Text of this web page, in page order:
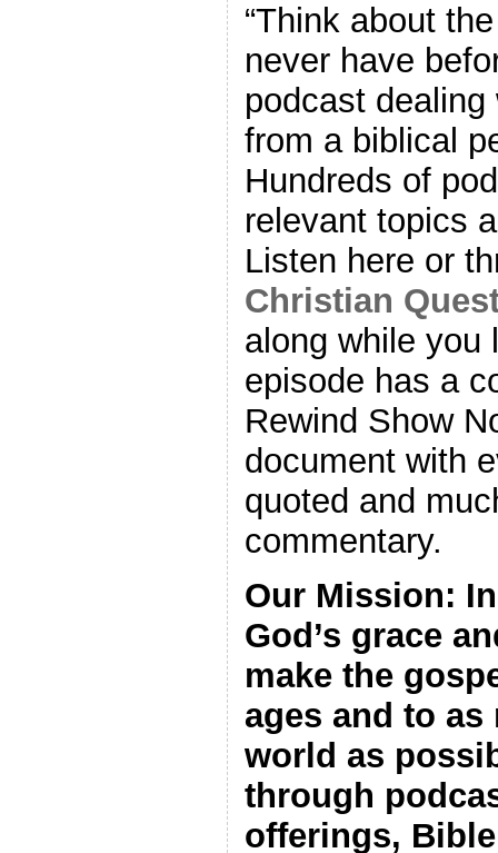
“Think about
never have
podcast dealing
from a biblical
Hundreds of
relevant topics
Listen here or
Christian
along while you
episode has a
Rewind Show
document with
quoted and
commentary.
Our Mission:
God’s grace
make the
ages and to as
world as
through
offerings,